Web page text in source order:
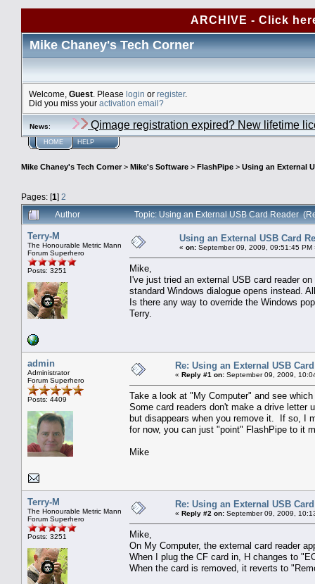
ARCHIVE - Click
Mike Chaney's Tech Corner
Welcome, Guest . Please login or register.
Did you miss your activation email?
News: Qimage registration expired? New lifetime
HOME HELP
Mike Chaney's Tech Corner> Mike's Software > FlashPipe > Using an External
Pages: [1] 2
Author
Topic: Using an External USB Card Reader
Terry-M
The Honourable Metric Mann
Forum Superhero
Posts: 3251
Using an External USB Card
« on: September 09, 2009, 09:51:45 PM
Mike,
I've just tried an external USB card reader
standard Windows dialogue opens instead.
Is there any way to override the Windows
Terry.
admin
Administrator
Forum Superhero
Posts: 4409
Re: Using an External USB
« Reply #1 on: September 09, 2009,
Take a look at "My Computer" and see
Some card readers don't make a drive letter
but disappears when you remove it. If so, I
for now, you can just "point" FlashPipe to it
Mike
Terry-M
The Honourable Metric Mann
Forum Superhero
Posts: 3251
Re: Using an External USB
« Reply #2 on: September 09, 2009,
Mike,
On My Computer, the external card reader
When I plug the CF card in, H changes to
When the card is removed, it reverts to